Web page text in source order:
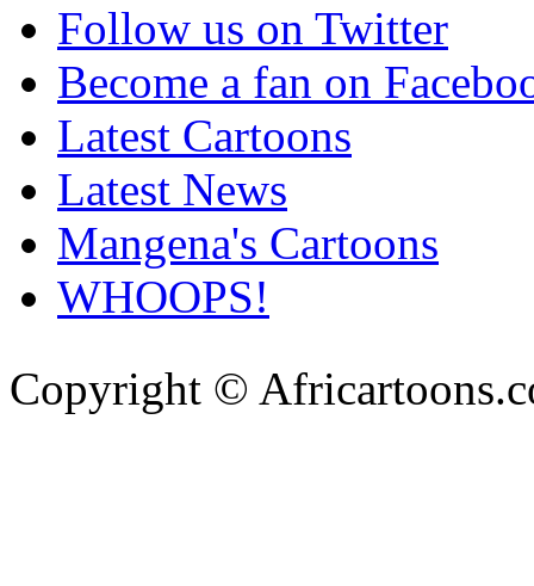
Follow us on Twitter
Become a fan on
Latest Cartoons
Latest News
Mangena's Cartoons
WHOOPS!
Copyright ©